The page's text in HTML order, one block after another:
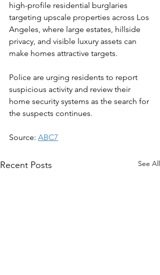
high-profile residential burglaries
targeting upscale properties across Los
Angeles, where large estates, hillside
privacy, and visible luxury assets can
make homes attractive targets.
Police are urging residents to report
suspicious activity and review their
home security systems as the search for
the suspects continues.
Source: ABC7
Recent Posts See All